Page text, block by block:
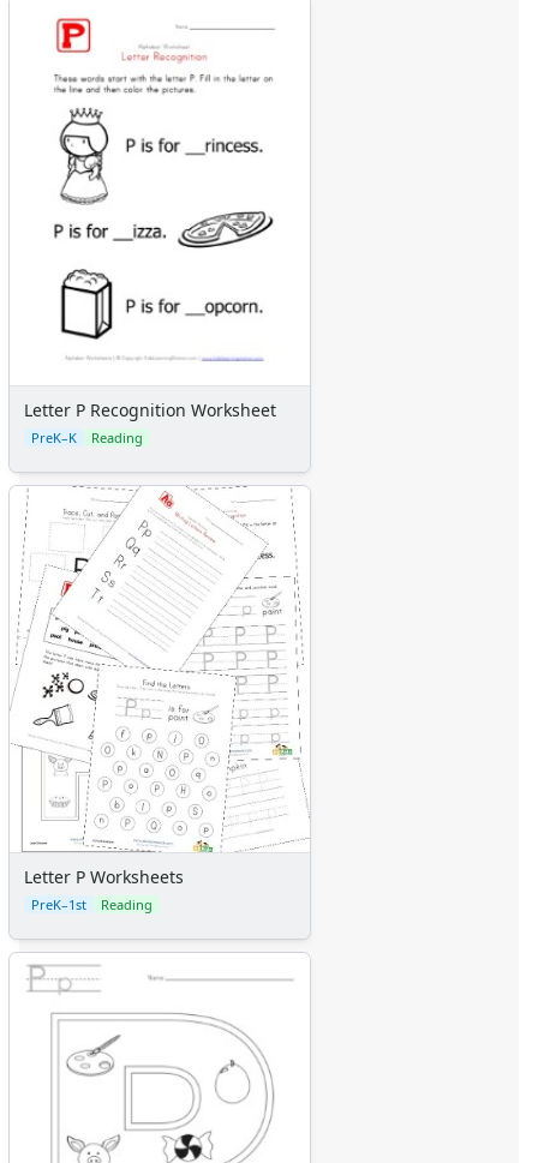
Letter P Recognition Worksheet
PreK–K Reading
Letter P Worksheets
PreK–1st Reading